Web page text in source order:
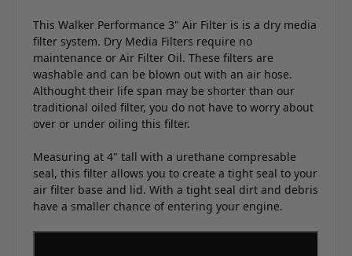
This Walker Performance 3" Air Filter is is a dry media
filter system. Dry Media Filters require no
maintenance or Air Filter Oil. These filters are
washable and can be blown out with an air hose.
Althought their life span may be shorter than our
traditional oiled filter, you do not have to worry about
over or under oiling this filter.
Measuring at 4" tall with a urethane compresable
seal, this filter allows you to create a tight seal to your
air filter base and lid. With a tight seal dirt and debris
have a smaller chance of entering your engine.